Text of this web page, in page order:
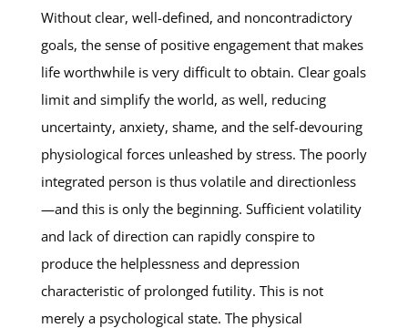
Without clear, well-defined, and noncontradictory
goals, the sense of positive engagement that makes
life worthwhile is very difficult to obtain. Clear goals
limit and simplify the world, as well, reducing
uncertainty, anxiety, shame, and the self-devouring
physiological forces unleashed by stress. The poorly
integrated person is thus volatile and directionless
—and this is only the beginning. Sufficient volatility
and lack of direction can rapidly conspire to
produce the helplessness and depression
characteristic of prolonged futility. This is not
merely a psychological state. The physical